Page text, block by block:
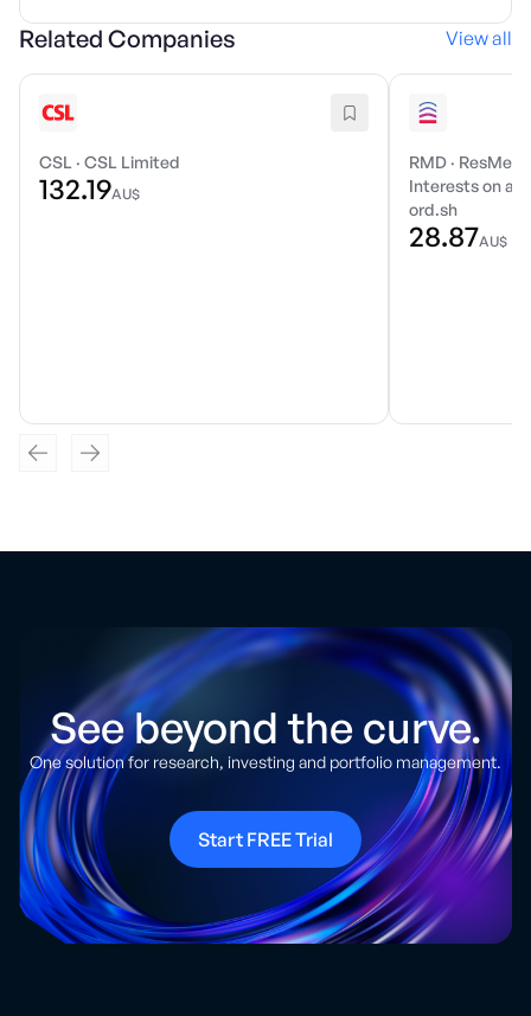
Related Companies View all
CSL · CSL Limited
132.19AU$
RMD · ResMed
Interests on a
ord.sh
28.87AU$
See beyond the curve.
One solution for research, investing and portfolio management.
Start FREE Trial